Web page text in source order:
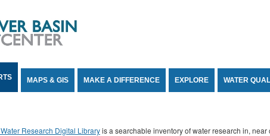
MAPS & GIS MAKE A DIFFERENCE EXPLORE WATER
Research Digital Libraryis a searchable inventory of water research in,